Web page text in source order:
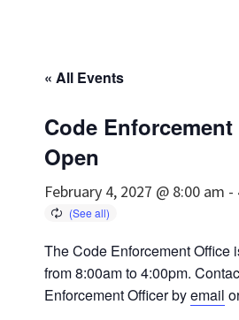
« All Events
Code
Open
February 4, 2027 @ 8:00 am -
The Code Enforcement Office
from 8:00am to 4:00pm.
Enforcement Officer byemail